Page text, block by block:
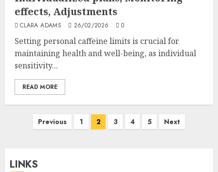
effects, Adjustments
CLARA ADAMS 26/02/2026 0
Setting personal caffeine limits is crucial for
maintaining health and well-being, as individual
sensitivity...
READ MORE
Previous 1 2 3 4 5 Next
LINKS